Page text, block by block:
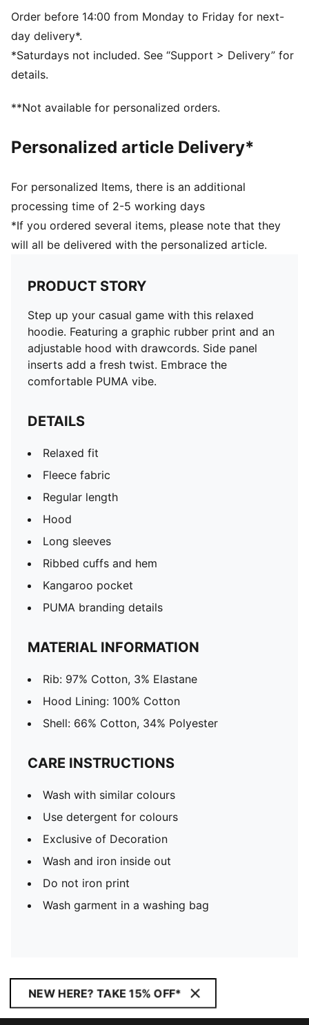
Order before 14:00 from Monday to Friday for next-
day delivery*.
*Saturdays not included. See “Support > Delivery” for
details.
**Not available for personalized orders.
Personalized article Delivery*
For personalized Items, there is an additional
processing time of 2-5 working days
*If you ordered several items, please note that they
will all be delivered with the personalized article.
PRODUCT STORY
Step up your casual game with this relaxed
hoodie. Featuring a graphic rubber print and an
adjustable hood with drawcords. Side panel
inserts add a fresh twist. Embrace the
comfortable PUMA vibe.
DETAILS
Relaxed fit
Fleece fabric
Regular length
Hood
Long sleeves
Ribbed cuffs and hem
Kangaroo pocket
PUMA branding details
MATERIAL INFORMATION
Rib: 97% Cotton, 3% Elastane
Hood Lining: 100% Cotton
Shell: 66% Cotton, 34% Polyester
CARE INSTRUCTIONS
Wash with similar colours
Use detergent for colours
Exclusive of Decoration
Wash and iron inside out
Do not iron print
Wash garment in a washing bag
NEW HERE? TAKE 15% OFF*